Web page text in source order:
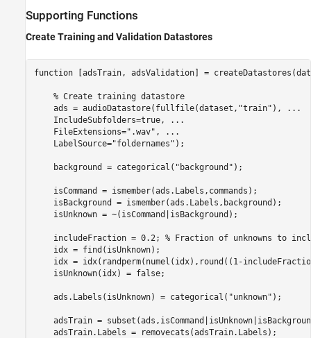
Supporting Functions
Create Training and Validation Datastores
function [adsTrain, adsValidation] =
% Create training datastore
    ads = audioDatastore(fullfile(dataset,
"train" ),
...
    IncludeSubfolders=true,
...
    FileExtensions=
".wav" ,
...
    LabelSource=
"foldernames" );
    background = categorical(
"background" );
    isCommand = ismember(ads.Labels,commands);
    isBackground = ismember(ads.Labels,background);
    isUnknown = ~(isCommand|isBackground);
    includeFraction = 0.2;
% Fraction of unknowns to
    idx = find(isUnknown);
idx = idx(randperm(numel(idx),round((1-
    isUnknown(idx) = false;
    ads.Labels(isUnknown) = categorical(
"unknown" );
adsTrain =
    adsTrain.Labels = removecats(adsTrain.Labels);